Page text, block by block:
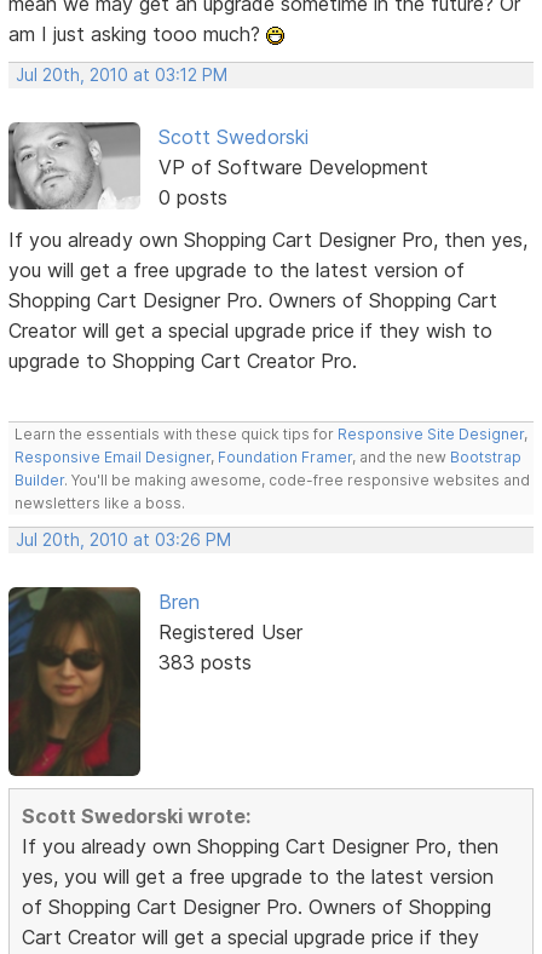
am I just asking tooo much?
Jul 20th, 2010 at 03:12 PM
Scott Swedorski
VP of Software Development
0 posts
If you already own Shopping Cart Designer Pro, then yes,
you will get a free upgrade to the latest version of
Shopping Cart Designer Pro. Owners of Shopping Cart
Creator will get a special upgrade price if they wish to
upgrade to Shopping Cart Creator Pro.
Learn the essentials with these quick tips for Responsive Site Designer,
Responsive Email Designer, Foundation Framer, and the new Bootstrap
Builder. You'll be making awesome, code-free responsive websites and
newsletters like a boss.
Jul 20th, 2010 at 03:26 PM
Bren
Registered User
383 posts
Scott Swedorski wrote:
If you already own Shopping Cart Designer Pro, then
yes, you will get a free upgrade to the latest version
of Shopping Cart Designer Pro. Owners of Shopping
Cart Creator will get a special upgrade price if they